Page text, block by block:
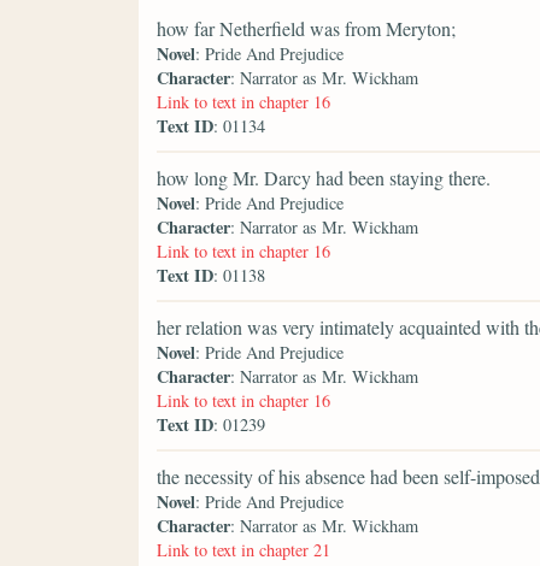
how far Netherfield was from Meryton;
Novel: Pride And Prejudice
Character: Narrator as Mr. Wickham
Link to text in chapter 16
Text ID: 01134
how long Mr. Darcy had been staying there.
Novel: Pride And Prejudice
Character: Narrator as Mr. Wickham
Link to text in chapter 16
Text ID: 01138
her relation was very intimately acquainted with
Novel: Pride And Prejudice
Character: Narrator as Mr. Wickham
Link to text in chapter 16
Text ID: 01239
the necessity of his absence had been self-
Novel: Pride And Prejudice
Character: Narrator as Mr. Wickham
Link to text in chapter 21